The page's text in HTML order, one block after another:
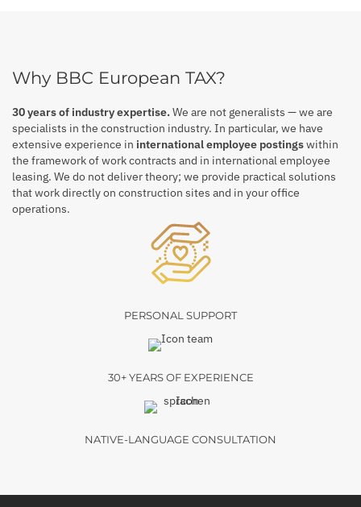
Why BBC European TAX?
30 years of industry expertise.We are not generalists — we are
specialists in the construction industry. In particular, we have
extensive experience in international employee postingswithin
the framework of work contracts and in international employee
leasing. We do not deliver theory; we provide practical solutions
that work directly on construction sites and in your office
operations.
PERSONAL SUPPORT
30+ YEARS OF EXPERIENCE
NATIVE-LANGUAGE CONSULTATION